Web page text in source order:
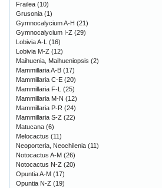
Frailea (10)
Grusonia (1)
Gymnocalycium A-H (21)
Gymnocalycium I-Z (29)
Lobivia A-L
(16)
Lobivia M-Z (12)
Maihuenia, Maihueniopsis (2)
Mammillaria A-B (17)
Mammillaria C-E (20)
Mammillaria F-L
(25)
Mammillaria M-N (12)
Mammillaria P-R (24)
Mammillaria S-Z (22)
Matucana (6)
Melocactus (11)
Neoporteria, Neochilenia (11)
Notocactus A-M (26)
Notocactus N-Z (20)
Opuntia A-M (17)
Opuntia N-Z (19)